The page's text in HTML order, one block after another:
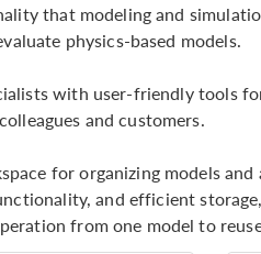
that modeling and
physics-based models.
with user-friendly tools
and customers.
for organizing models
and efficient
from one model to